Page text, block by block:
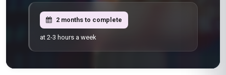
2 months to complete
at 2-3 hours a week